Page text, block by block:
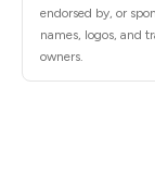
endorsed by, or
names, logos, and
owners.